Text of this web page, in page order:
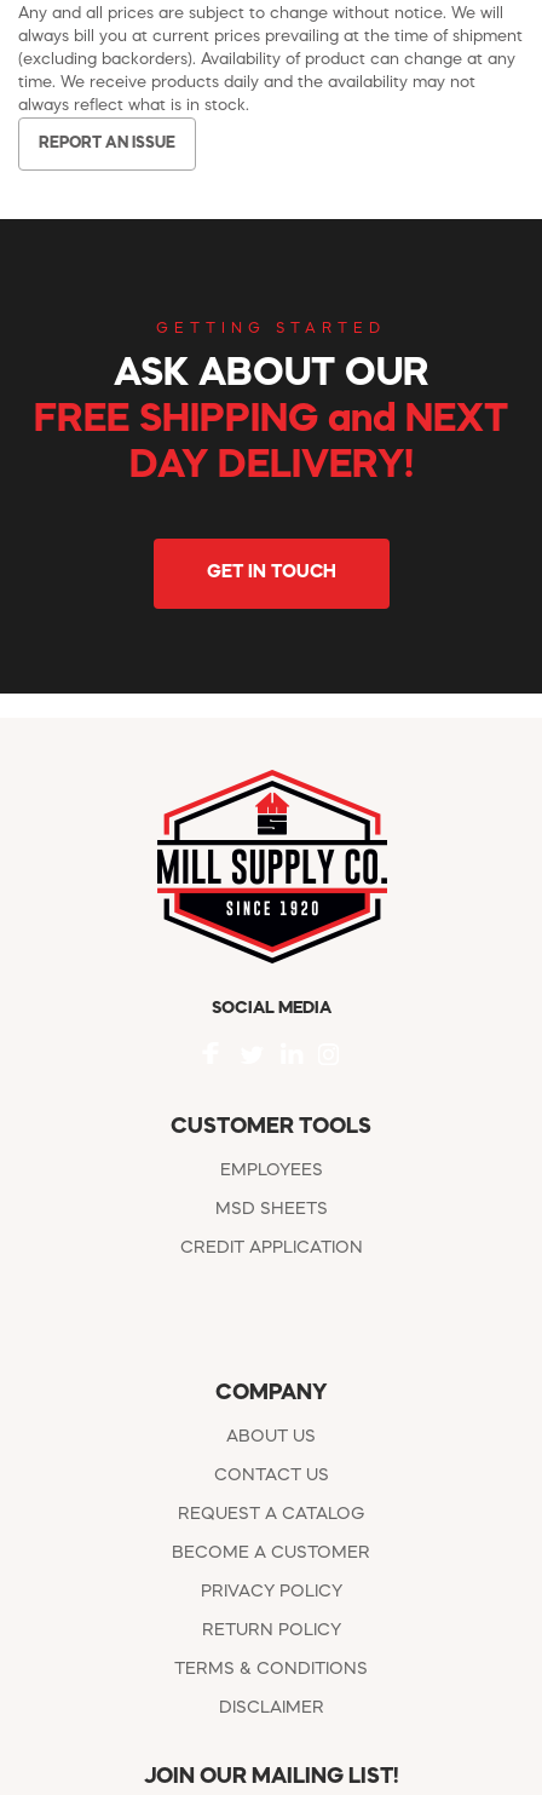
Any and all prices are subject to change without notice. We will
always bill you at current prices prevailing at the time of shipment
(excluding backorders). Availability of product can change at any
time. We receive products daily and the availability may not
always reflect what is in stock.
REPORT AN ISSUE
GETTING STARTED
ASK ABOUT OUR
FREE SHIPPING and NEXT
DAY DELIVERY!
GET IN TOUCH
SOCIAL MEDIA
CUSTOMER TOOLS
EMPLOYEES
MSD SHEETS
CREDIT APPLICATION
COMPANY
ABOUT US
CONTACT US
REQUEST A CATALOG
BECOME A CUSTOMER
PRIVACY POLICY
RETURN POLICY
TERMS & CONDITIONS
DISCLAIMER
JOIN OUR MAILING LIST!